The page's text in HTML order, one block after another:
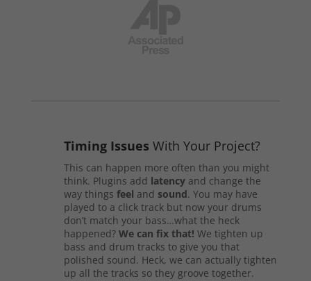
Timing Issues With Your Project?
This can happen more often than you might
think. Plugins add latencyand change the
way things feel and sound. You may have
played to a click track but now your drums
don’t match your bass…what the heck
happened? We can fix that! We tighten up
bass and drum tracks to give you that
polished sound. Heck, we can actually tighten
up all the tracks so they groove together.